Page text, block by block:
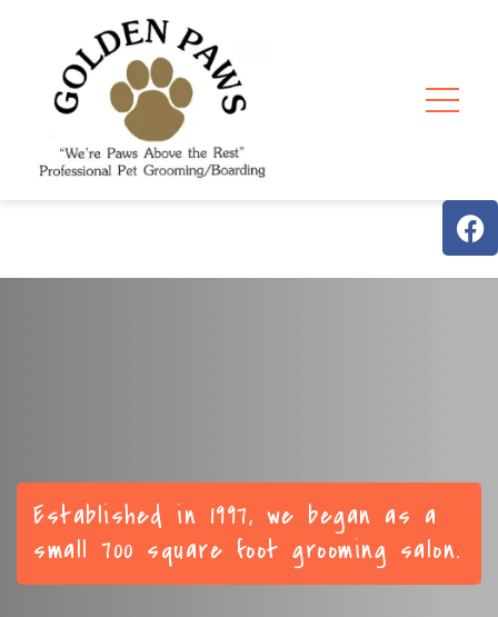
Established in 1997, we began as a
small 700 square foot grooming salon.